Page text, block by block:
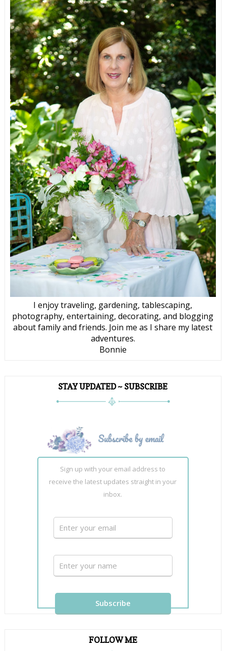
I enjoy traveling, gardening, tablescaping,
photography, entertaining, decorating, and blogging
about family and friends. Join me as I share my latest
adventures.
Bonnie
STAY UPDATED ~ SUBSCRIBE
Sign up with your email address to
receive the latest updates straight in your
inbox.
FOLLOW ME